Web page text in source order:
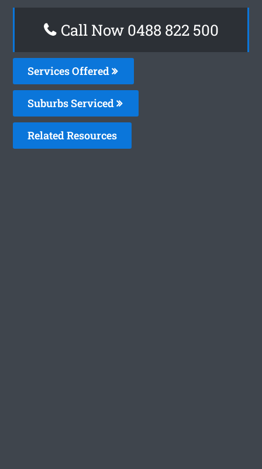
Call Now 0488 822 500
Services Offered
Suburbs Serviced
Related Resources